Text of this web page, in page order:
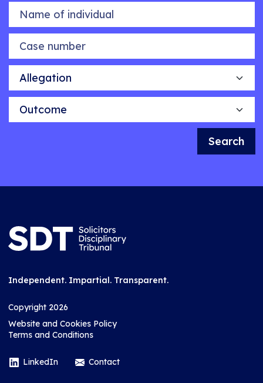
Name of individual
Case number
Allegation
Outcome
Search
Independent. Impartial. Transparent.
Copyright 2026
Website and Cookies Policy
Terms and Conditions
LinkedIn Contact